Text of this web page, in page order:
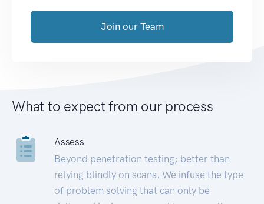
Join our Team
What to expect from our process
Assess
Beyond penetration testing; better than
relying blindly on scans. We infuse the type
of problem solving that can only be